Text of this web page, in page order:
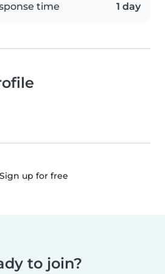
time 1 day
Sign up for free
to join?